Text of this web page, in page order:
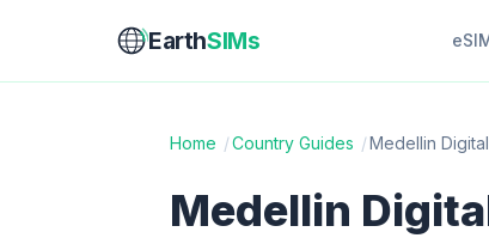
EarthSIMs
Home /Country Guides /Medellin
Medellin